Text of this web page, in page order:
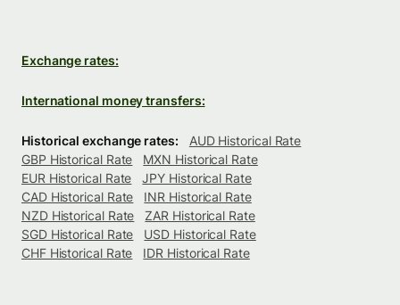
Exchange rates:
International money transfers:
Historical exchange rates:
AUD Historical Rate
GBP Historical Rate
MXN Historical Rate
EUR Historical Rate
JPY Historical Rate
CAD Historical Rate
INR Historical Rate
NZD Historical Rate
ZAR Historical Rate
SGD Historical Rate
USD Historical Rate
CHF Historical Rate
IDR Historical Rate